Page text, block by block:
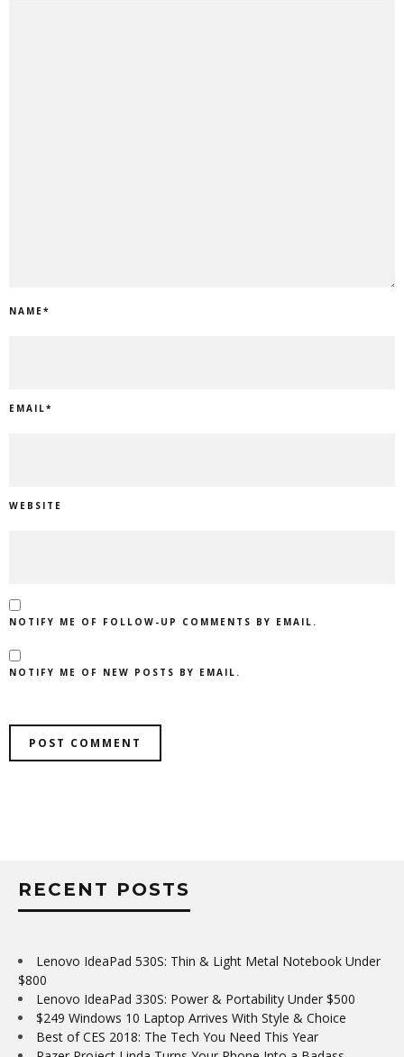
NAME*
EMAIL*
WEBSITE
NOTIFY ME OF FOLLOW-UP COMMENTS BY EMAIL.
NOTIFY ME OF NEW POSTS BY EMAIL.
RECENT POSTS
Lenovo IdeaPad 530S: Thin & Light Metal Notebook Under
$800
Lenovo IdeaPad 330S: Power & Portability Under $500
$249 Windows 10 Laptop Arrives With Style & Choice
Best of CES 2018: The Tech You Need This Year